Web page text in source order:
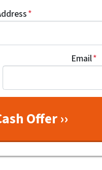
*
Email*